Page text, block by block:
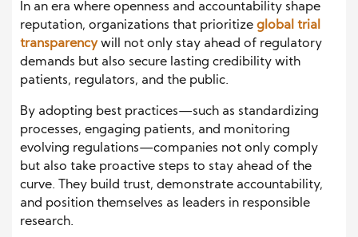
In an era where openness and accountability shape
reputation, organizations that prioritize global trial
transparencywill not only stay ahead of regulatory
demands but also secure lasting credibility with
patients, regulators, and the public.
By adopting best practices—such as standardizing
processes, engaging patients, and monitoring
evolving regulations—companies not only comply
but also take proactive steps to stay ahead of the
curve. They build trust, demonstrate accountability,
and position themselves as leaders in responsible
research.